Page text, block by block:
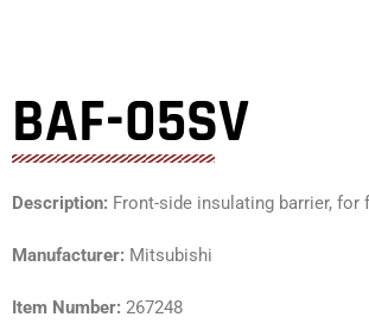
BAF-05SV
Description: Front-side insulating barrier, for
Manufacturer: Mitsubishi
Item Number: 267248